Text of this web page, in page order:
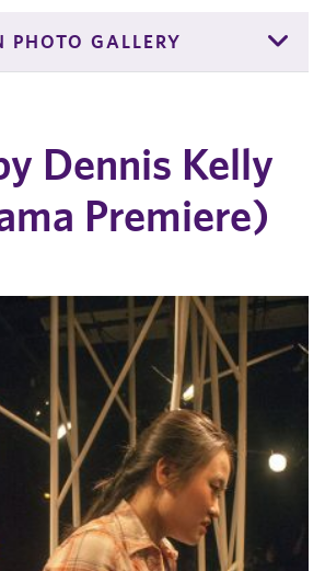
PHOTO GALLERY
Dennis Kelly
Premiere)